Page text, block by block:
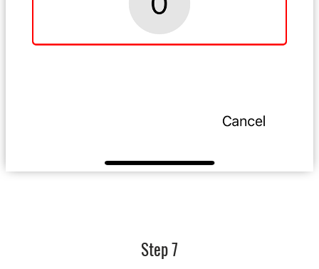
Step 7